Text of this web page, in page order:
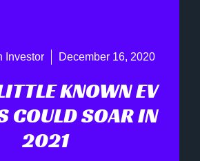
Investor December 16, 2020
KNOWN EV
COULD SOAR IN
2021